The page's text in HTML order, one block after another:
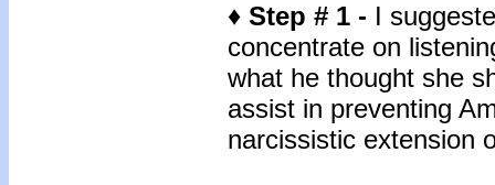
♦ Step # 1 - I
concentrate on
what he thought she
assist in preventing
narcissistic extension